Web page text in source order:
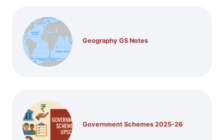
Geography GS Notes
Government Schemes 2025-26